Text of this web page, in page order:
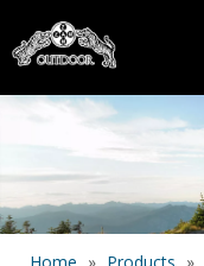
Home » Products »